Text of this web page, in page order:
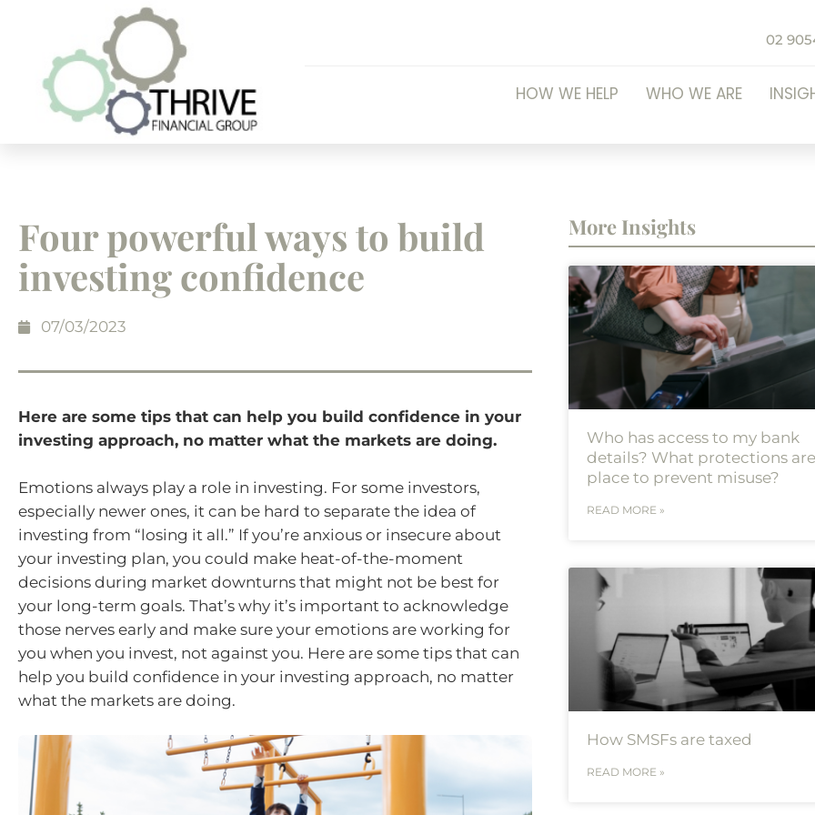
02
HOW WE HELP WHO WE ARE
Four powerful ways to build
investing confidence
07/03/2023
Here are some tips that can help you build confidence in your
investing approach, no matter what the markets are doing.
Emotions always play a role in investing. For some investors,
especially newer ones, it can be hard to separate the idea of
investing from “losing it all.” If you’re anxious or insecure about
your investing plan, you could make heat-of-the-moment
decisions during market downturns that might not be best for
your long-term goals. That’s why it’s important to acknowledge
those nerves early and make sure your emotions are working for
you when you invest, not against you. Here are some tips that can
help you build confidence in your investing approach, no matter
what the markets are doing.
More Insights
Who has access to my bank
details? What protections
place to prevent misuse?
READ MORE »
How SMSFs are taxed
READ MORE »